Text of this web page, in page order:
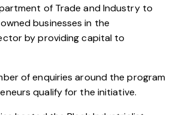
of Trade and Industry to
businesses in the
by providing capital to
of enquiries around the program
qualify for the initiative.